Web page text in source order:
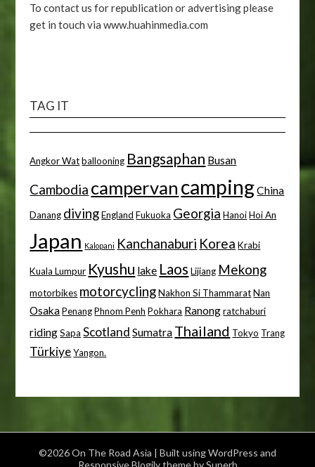
To contact us for republication or advertising please
get in touch via www.huahinmedia.com
TAG IT
Angkor Wat ballooning Bangsaphan Busan
Cambodia campervan campingChina
Danang diving England Fukuoka Georgia Hanoi Hoi An
Japan Kalopani Kanchanaburi Korea Krabi
Kuala Lumpur Kyushu lake Laos Lijiang Mekong
motorbikes motorcycling Nakhon Si Thammarat Nan
Osaka Penang Phnom Penh Pokhara Ranong ratchaburi
riding Sapa Scotland Sumatra Thailand Tokyo Trang
Türkiye Yangon.
©2026 On The Road Asia | Built using WordPress and